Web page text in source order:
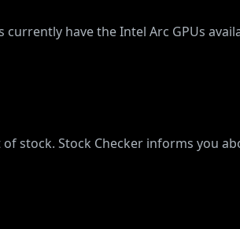
have the Intel Arc GPUs
stock. Stock Checker informs you